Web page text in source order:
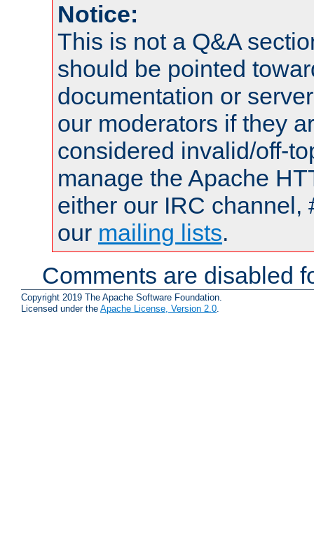
Notice:
This is not a Q&A
should be pointed
documentation or
our moderators if they
considered invalid/off-
manage the Apache
either our IRC channel,
our mailing lists.
Comments are disabled
Copyright 2019 The Apache Software Foundation.
Licensed under the Apache License, Version 2.0